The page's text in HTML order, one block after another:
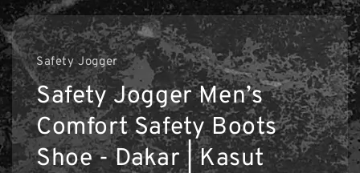
Safety Jogger
Safety Jogger Men’s
Comfort Safety Boots
Shoe - Dakar | Kasut